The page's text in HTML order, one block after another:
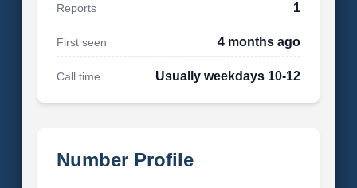
Reports 1
First seen 4 months ago
Call time Usually weekdays 10-12
Number Profile